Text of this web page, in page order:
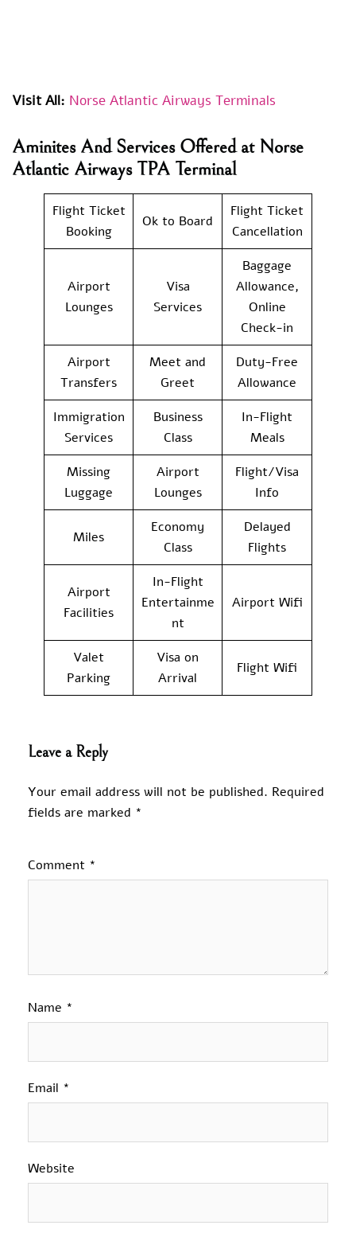
Visit All: Norse Atlantic Airways Terminals
Aminites And Services Offered at Norse
Atlantic Airways TPA Terminal
Flight Ticket
Booking
Ok to Board
Flight Ticket
Cancellation
Airport
Lounges
Visa
Services
Baggage
Allowance,
Online
Check-in
Airport
Transfers
Meet and
Greet
Duty-Free
Allowance
Immigration
Services
Business
Class
In-Flight
Meals
Missing
Luggage
Airport
Lounges
Flight/Visa
Info
Miles
Economy
Class
Delayed
Flights
Airport
Facilities
In-Flight
Entertainme
nt
Airport Wifi
Valet
Parking
Visa on
Arrival
Flight Wifi
Leave a Reply
Your email address will not be published. Required
fields are marked *
Comment *
Name *
Email *
Website